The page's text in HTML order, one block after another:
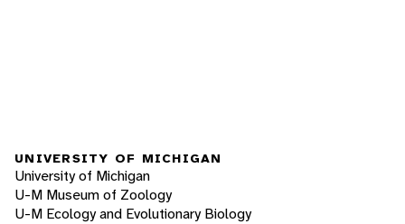
UNIVERSITY OF MICHIGAN
University of Michigan
U-M Museum of Zoology
U-M Ecology and Evolutionary Biology